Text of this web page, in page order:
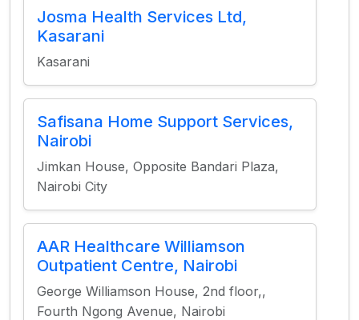
Josma Health Services Ltd,
Kasarani
Kasarani
Safisana Home Support Services,
Nairobi
Jimkan House, Opposite Bandari Plaza,
Nairobi City
AAR Healthcare Williamson
Outpatient Centre, Nairobi
George Williamson House, 2nd floor,,
Fourth Ngong Avenue, Nairobi